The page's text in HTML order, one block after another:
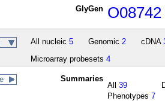
GlyGen O08742
All nucleic 5 Genomic 2 cDNA
Microarray probesets 4
Summaries
All39
Phenotypes7